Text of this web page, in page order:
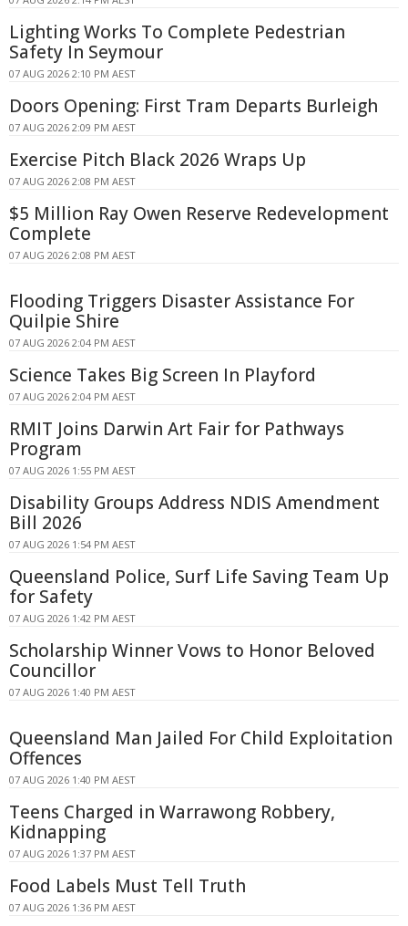
Lighting Works To Complete Pedestrian
Safety In Seymour
07 AUG 2026 2:10 PM AEST
Doors Opening: First Tram Departs Burleigh
07 AUG 2026 2:09 PM AEST
Exercise Pitch Black 2026 Wraps Up
07 AUG 2026 2:08 PM AEST
$5 Million Ray Owen Reserve Redevelopment
Complete
07 AUG 2026 2:08 PM AEST
Flooding Triggers Disaster Assistance For
Quilpie Shire
07 AUG 2026 2:04 PM AEST
Science Takes Big Screen In Playford
07 AUG 2026 2:04 PM AEST
RMIT Joins Darwin Art Fair for Pathways
Program
07 AUG 2026 1:55 PM AEST
Disability Groups Address NDIS Amendment
Bill 2026
07 AUG 2026 1:54 PM AEST
Queensland Police, Surf Life Saving Team Up
for Safety
07 AUG 2026 1:42 PM AEST
Scholarship Winner Vows to Honor Beloved
Councillor
07 AUG 2026 1:40 PM AEST
Queensland Man Jailed For Child Exploitation
Offences
07 AUG 2026 1:40 PM AEST
Teens Charged in Warrawong Robbery,
Kidnapping
07 AUG 2026 1:37 PM AEST
Food Labels Must Tell Truth
07 AUG 2026 1:36 PM AEST